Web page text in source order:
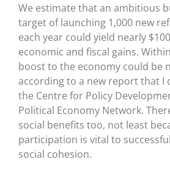
We estimate that an ambitious
target of launching 1,000 new
each year could yield nearly
economic and fiscal gains.
boost to the economy could be
according to a new report that I
the Centre for Policy
Political Economy Network.
social benefits too, not least
participation is vital to
social cohesion.